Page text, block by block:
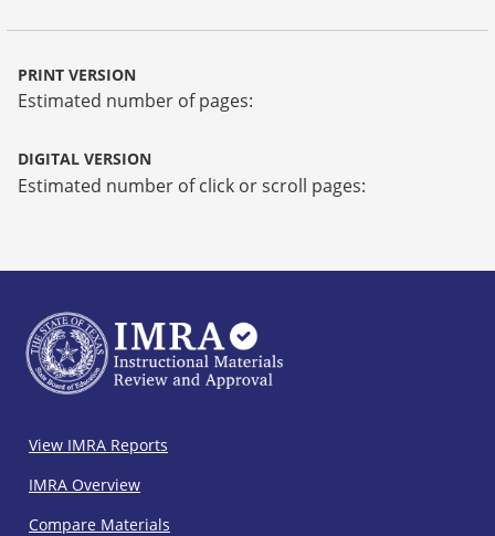
PRINT VERSION
Estimated number of pages:
DIGITAL VERSION
Estimated number of click or scroll pages:
IMRA
Footer
View IMRA Reports
IMRA Overview
Compare Materials